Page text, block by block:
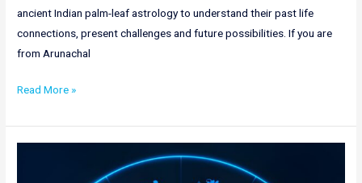
ancient Indian palm-leaf astrology to understand their past life
connections, present challenges and future possibilities. If you are
from Arunachal
Read More »